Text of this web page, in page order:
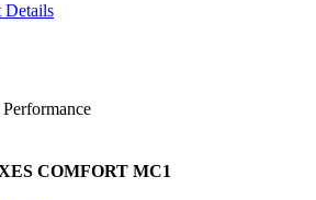
Details
COMFORT MC1